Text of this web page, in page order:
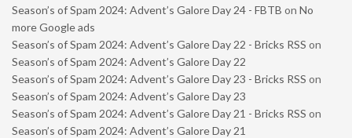
Season’s of Spam 2024: Advent’s Galore Day 24 - FBTB on No
more Google ads
Season’s of Spam 2024: Advent’s Galore Day 22 - Bricks RSS on
Season’s of Spam 2024: Advent’s Galore Day 22
Season’s of Spam 2024: Advent’s Galore Day 23 - Bricks RSS on
Season’s of Spam 2024: Advent’s Galore Day 23
Season’s of Spam 2024: Advent’s Galore Day 21 - Bricks RSS on
Season’s of Spam 2024: Advent’s Galore Day 21